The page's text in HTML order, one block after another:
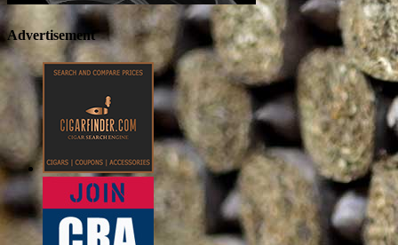
Advertisement